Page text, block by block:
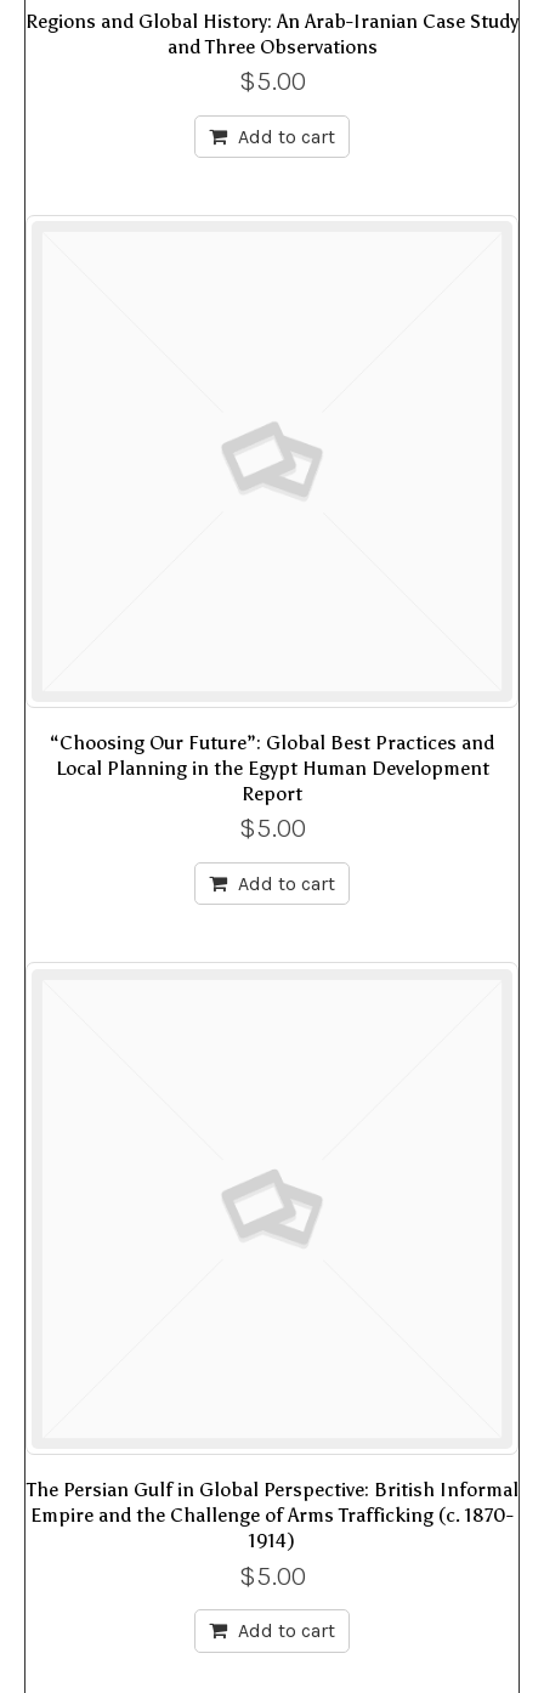
Regions and Global History: An Arab-Iranian Case Study
and Three Observations
$5.00
Add to cart
“Choosing Our Future”: Global Best Practices and
Local Planning in the Egypt Human Development
Report
$5.00
Add to cart
The Persian Gulf in Global Perspective: British Informal
Empire and the Challenge of Arms Trafficking (c. 1870-
1914)
$5.00
Add to cart